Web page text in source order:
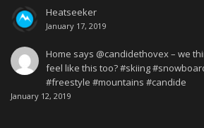
Heatseeker
January 17, 2019
Home says @candidethovex – we
feel like this too? #skiing
#freestyle #mountains #candide
January 12, 2019